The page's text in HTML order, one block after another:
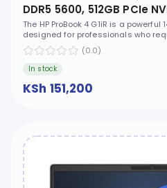
DDR5 5600, 512GB PCIe
14" WUXGA IPS, No ODD -
The HP ProBook 4 G1iR is a
designed for professionals who
(0.0)
In stock
KSh 151,200